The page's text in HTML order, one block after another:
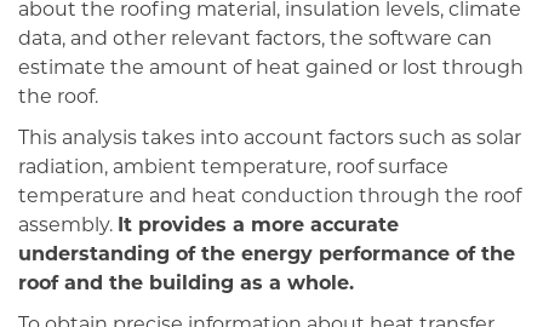
about the roofing material, insulation levels, climate
data, and other relevant factors, the software can
estimate the amount of heat gained or lost through
the roof.
This analysis takes into account factors such as solar
radiation, ambient temperature, roof surface
temperature and heat conduction through the roof
assembly. It provides a more accurate
understanding of the energy performance of the
roof and the building as a whole.